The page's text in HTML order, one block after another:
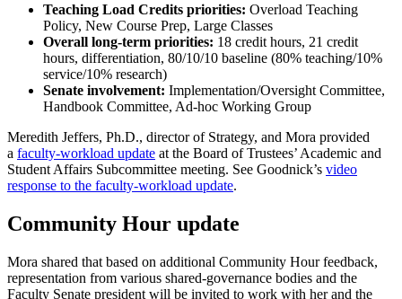
Teaching Load Credits priorities: Overload Teaching
Policy, New Course Prep, Large Classes
Overall long-term priorities: 18 credit hours, 21 credit
hours, differentiation, 80/10/10 baseline (80% teaching/10%
service/10% research)
Senate involvement: Implementation/Oversight Committee,
Handbook Committee, Ad-hoc Working Group
Meredith Jeffers, Ph.D., director of Strategy, and Mora provided
a faculty-workload update at the Board of Trustees’ Academic and
Student Affairs Subcommittee meeting. See Goodnick’s video
response to the faculty-workload update.
Community Hour update
Mora shared that based on additional Community Hour feedback,
representation from various shared-governance bodies and the
Faculty Senate president will be invited to work with her and the